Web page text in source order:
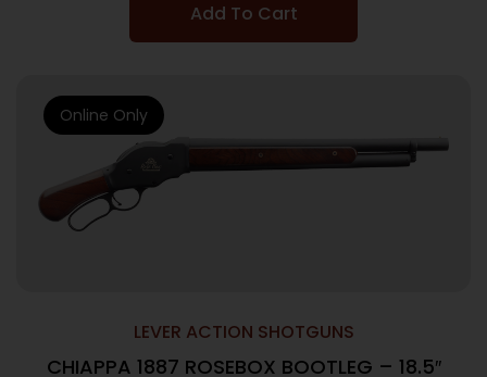
Add To Cart
LEVER ACTION SHOTGUNS
CHIAPPA 1887 ROSEBOX BOOTLEG – 18.5″
Online Only